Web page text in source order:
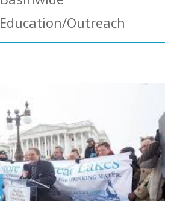
Education/Outreach